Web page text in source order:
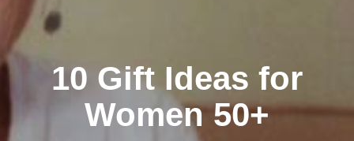
10 Gift Ideas for
Women 50+